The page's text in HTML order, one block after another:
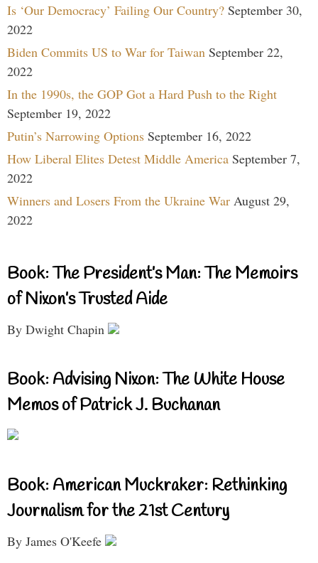
Is ‘Our Democracy’ Failing Our Country? September 30,
2022
Biden Commits US to War for Taiwan September 22,
2022
In the 1990s, the GOP Got a Hard Push to the Right
September 19, 2022
Putin’s Narrowing Options September 16, 2022
How Liberal Elites Detest Middle America September 7,
2022
Winners and Losers From the Ukraine War August 29,
2022
Book: The President’s Man: The Memoirs
of Nixon’s Trusted Aide
By Dwight Chapin
Book: Advising Nixon: The White House
Memos of Patrick J. Buchanan
Book: American Muckraker: Rethinking
Journalism for the 21st Century
By James O'Keefe